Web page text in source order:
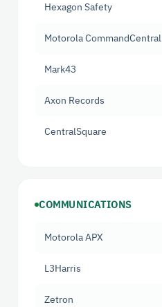
Hexagon Safety
Motorola CommandCentral
Mark43
Axon Records
CentralSquare
COMMUNICATIONS
Motorola APX
L3Harris
Zetron